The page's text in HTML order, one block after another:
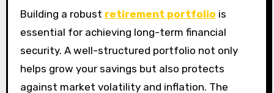
Building a robust retirement portfolio is
essential for achieving long-term financial
security. A well-structured portfolio not only
helps grow your savings but also protects
against market volatility and inflation. The